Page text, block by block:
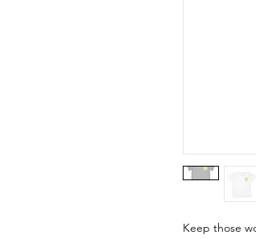
Keep those